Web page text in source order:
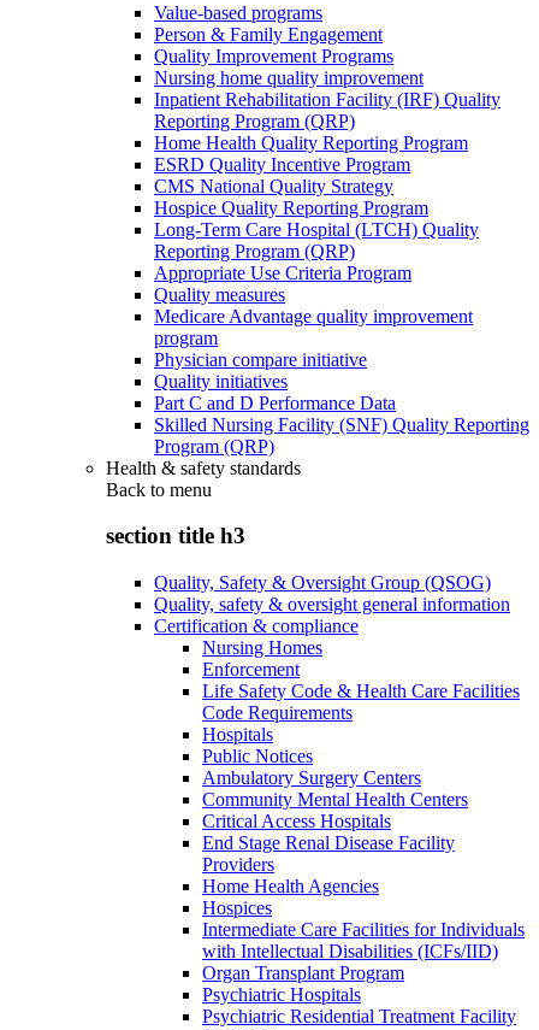
Value-based programs
Person & Family Engagement
Quality Improvement Programs
Nursing home quality improvement
Inpatient Rehabilitation Facility (IRF) Quality
Reporting Program (QRP)
Home Health Quality Reporting Program
ESRD Quality Incentive Program
CMS National Quality Strategy
Hospice Quality Reporting Program
Long-Term Care Hospital (LTCH) Quality
Reporting Program (QRP)
Appropriate Use Criteria Program
Quality measures
Medicare Advantage quality improvement
program
Physician compare initiative
Quality initiatives
Part C and D Performance Data
Skilled Nursing Facility (SNF) Quality Reporting
Program (QRP)
Health & safety standards
Back to menu
section title h3
Quality, Safety & Oversight Group (QSOG)
Quality, safety & oversight general information
Certification & compliance
Nursing Homes
Enforcement
Life Safety Code & Health Care Facilities
Code Requirements
Hospitals
Public Notices
Ambulatory Surgery Centers
Community Mental Health Centers
Critical Access Hospitals
End Stage Renal Disease Facility
Providers
Home Health Agencies
Hospices
Intermediate Care Facilities for Individuals
with Intellectual Disabilities (ICFs/IID)
Organ Transplant Program
Psychiatric Hospitals
Psychiatric Residential Treatment Facility